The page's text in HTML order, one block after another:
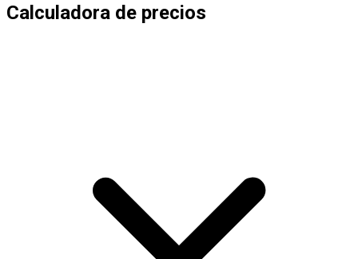
Calculadora de precios